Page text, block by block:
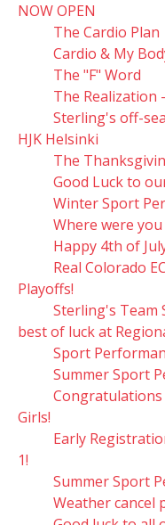
NOW OPEN
The Cardio Plan
Cardio & My
The "F" Word
The Realization
Sterling's off-
HJK Helsinki
The
Good Luck to
Winter Sport
Where were
Happy 4th of
Real Colorado
Playoffs!
Sterling's Team
best of luck at
Sport
Summer Sport
Congratulations
Girls!
Early
1!
Summer Sport
Weather cancel